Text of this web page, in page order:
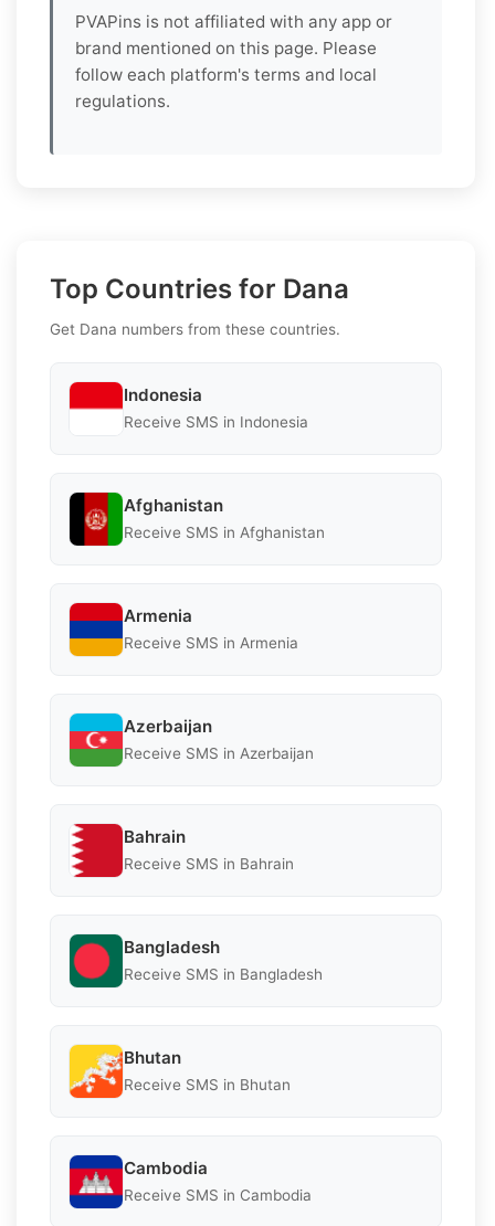
PVAPins is not affiliated with any app or
brand mentioned on this page. Please
follow each platform's terms and local
regulations.
Top Countries for Dana
Get Dana numbers from these countries.
Indonesia
Receive SMS in Indonesia
Afghanistan
Receive SMS in Afghanistan
Armenia
Receive SMS in Armenia
Azerbaijan
Receive SMS in Azerbaijan
Bahrain
Receive SMS in Bahrain
Bangladesh
Receive SMS in Bangladesh
Bhutan
Receive SMS in Bhutan
Cambodia
Receive SMS in Cambodia